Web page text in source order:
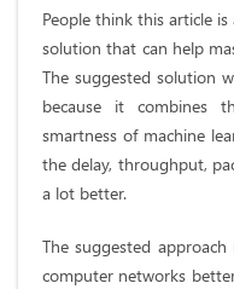
People think this article
solution that can help
The suggested solution
because it combines
smartness of machine
the delay, throughput,
a lot better.
The suggested
computer networks